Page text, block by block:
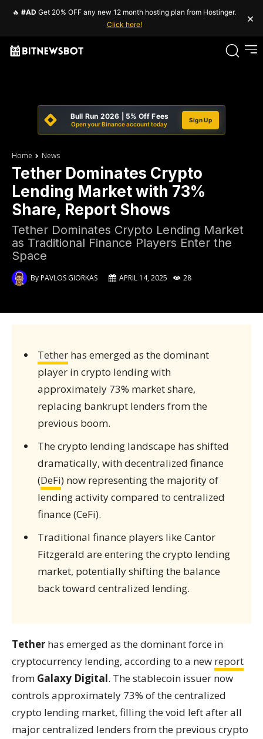
🔥 #AD Get 20% OFF any new 12 month hosting plan from Hostinger.
Click here!
×
Bull Run 2026 | 5% Off Fees
Open your Binance account today
Sign Up
Home News
Tether Dominates Crypto
Lending Market with 73%
Share, Report Shows
Tether Dominates Crypto Lending Market
as Traditional Finance Players Enter the
Space
ByPAVLOS GIORKAS APRIL 14, 2025 28
Tetherhas emerged as the dominant
player in crypto lending with
approximately 73% market share,
replacing bankrupt lenders from the
previous boom.
The crypto lending landscape has shifted
dramatically, with decentralized finance
(DeFi) now representing the majority of
lending activity compared to centralized
finance (CeFi).
Traditional finance players like Cantor
Fitzgerald are entering the crypto lending
market, potentially shifting the balance
back toward centralized lending.
Tether has emerged as the dominant force in
cryptocurrency lending, according to a new report
from Galaxy Digital. The stablecoin issuer now
controls approximately 73% of the centralized
crypto lending market, filling the void left after all
major centralized lenders from the previous crypto